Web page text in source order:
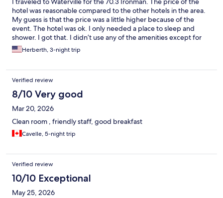
hotel was reasonable compared to the other hotels in the area.
My guess is that the price was a little higher because of the
event. The hotel was ok. I only needed a place to sleep and
shower. I got that. I didn’t use any of the amenities except for
the breakfast. The staff at the restaurant was great. Overall it
was a good hotel.
Herberth, 3-night trip
Verified review
8/10 Very good
Mar 20, 2026
Clean room , friendly staff, good breakfast
Cavelle, 5-night trip
Verified review
10/10 Exceptional
May 25, 2026